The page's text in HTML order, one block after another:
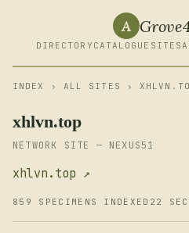
A
DIRECTORY CATALOGUE SITES
INDEX › ALL SITES ›
xhlvn.top
NETWORK SITE — NEXUS51
xhlvn.top ↗
859 SPECIMENS INDEXED 22